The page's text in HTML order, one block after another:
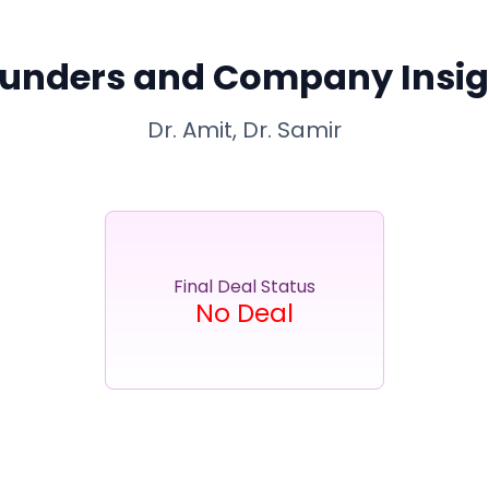
and Company
Dr. Amit, Dr. Samir
Final Deal Status
No Deal